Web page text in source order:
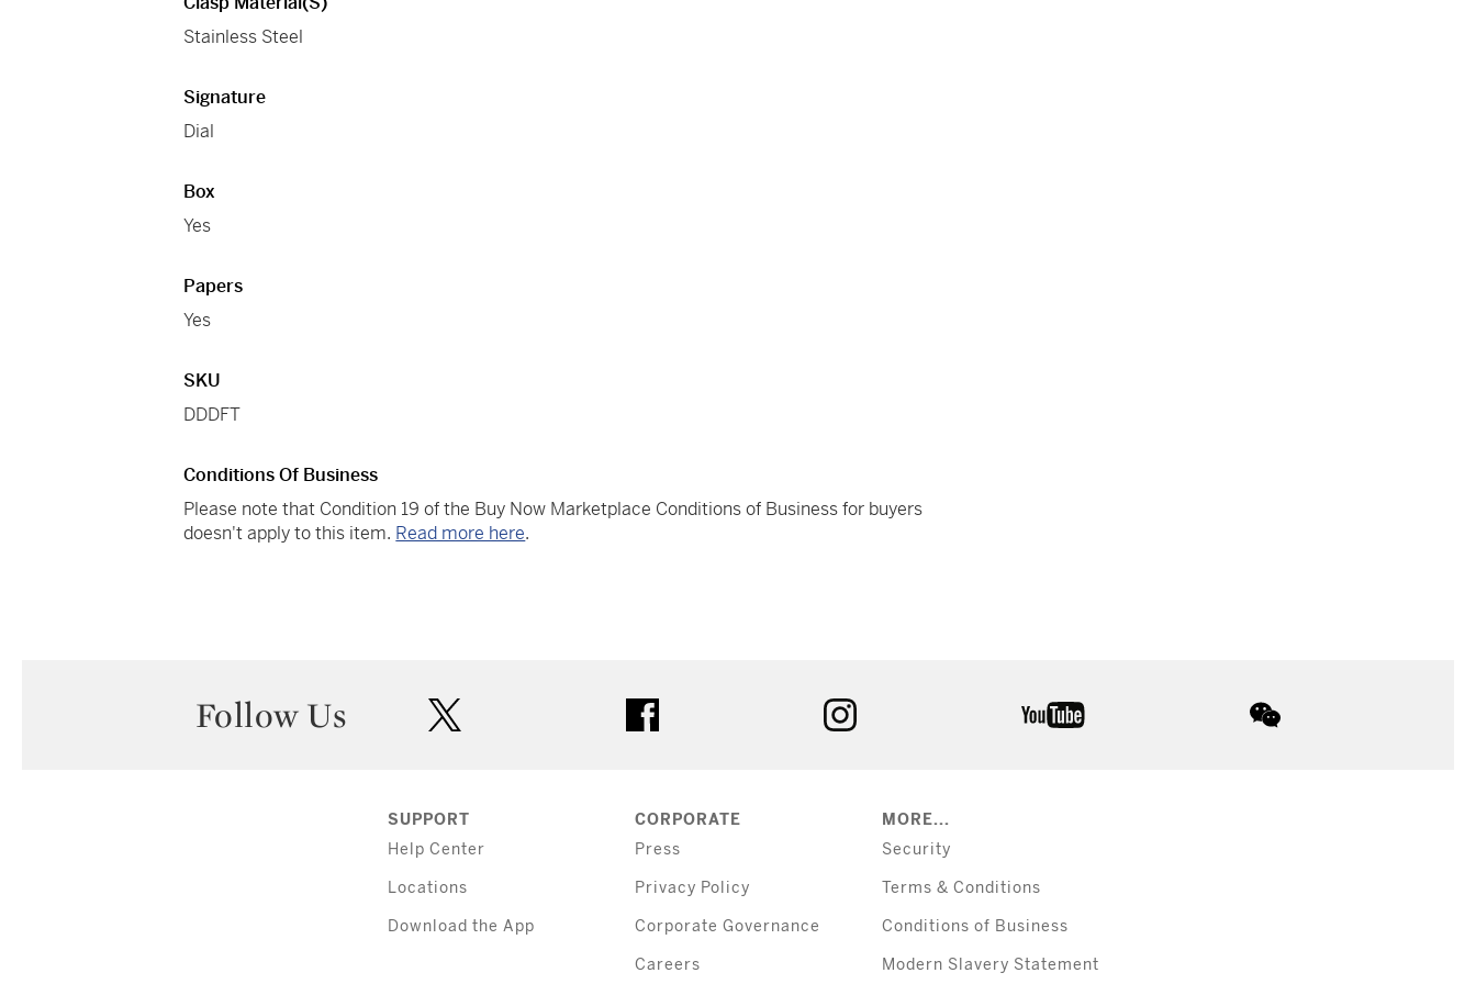
Stainless Steel
Signature
Dial
Box
Yes
Papers
Yes
SKU
DDDFT
Conditions Of Business
Please note that Condition 19 of the Buy Now Marketplace Conditions of Business for buyers
doesn't apply to this item. Read more here.
Follow Us
SUPPORT
Help Center
Locations
Download the App
CORPORATE
Press
Privacy Policy
Corporate Governance
Careers
MORE...
Security
Terms & Conditions
Conditions of Business
Modern Slavery Statement